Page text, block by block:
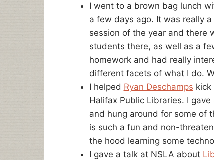
I went to a brown bag lunch
a few days ago. It was really
session of the year and there
students there, as well as a
homework and had really
different facets of what I do.
I helped Ryan Deschamps
Halifax Public Libraries. I
and hung around for some of
is such a fun and non-
the hood learning some
I gave a talk at NSLA about